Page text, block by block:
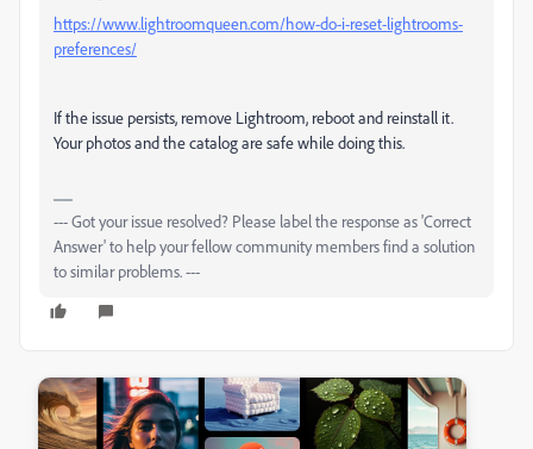
https://www.lightroomqueen.com/how-do-i-reset-lightrooms-
preferences/
If the issue persists, remove Lightroom, reboot and reinstall it.
Your photos and the catalog are safe while doing this.
--- Got your issue resolved? Please label the response as 'Correct
Answer' to help your fellow community members find a solution
to similar problems. ---